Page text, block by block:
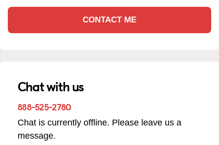
CONTACT ME
Chat with us
888-525-2780
Chat is currently offline. Please leave us a
message.